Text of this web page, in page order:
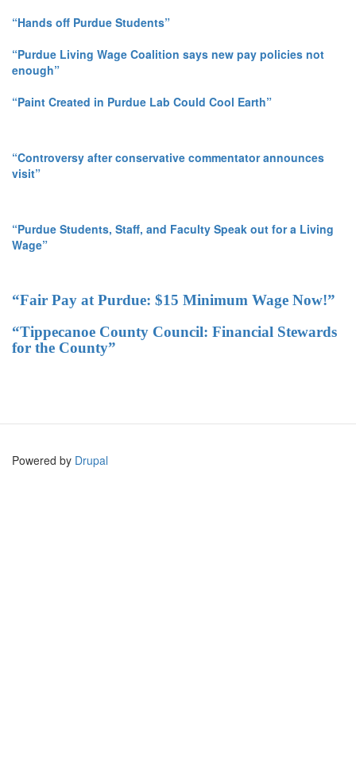
“Hands off Purdue Students”
“Purdue Living Wage Coalition says new pay policies not
enough”
“Paint Created in Purdue Lab Could Cool Earth”
“Controversy after conservative commentator announces
visit”
“Purdue Students, Staff, and Faculty Speak out for a Living
Wage”
“Fair Pay at Purdue: $15 Minimum Wage Now!”
“Tippecanoe County Council: Financial Stewards
for the County”
Powered by Drupal